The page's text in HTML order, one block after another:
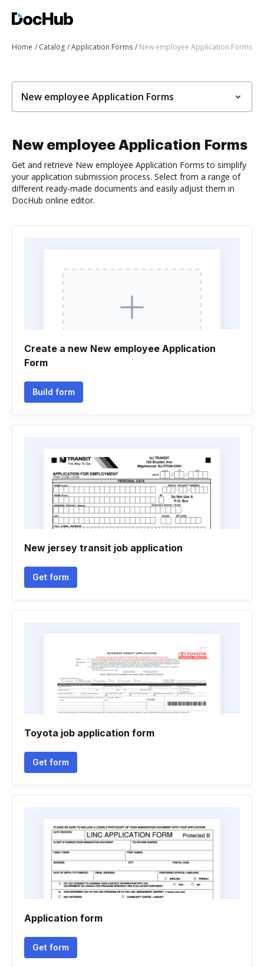
Home Catalog Application Forms New employee Application Forms
New employee Application Forms
New employee Application Forms
Get and retrieve New employee Application Forms to simplify
your application submission process. Select from a range of
different ready-made documents and easily adjust them in
DocHub online editor.
Create a new New employee Application
Form
Build form
New jersey transit job application
Get form
Toyota job application form
Get form
Application form
Get form